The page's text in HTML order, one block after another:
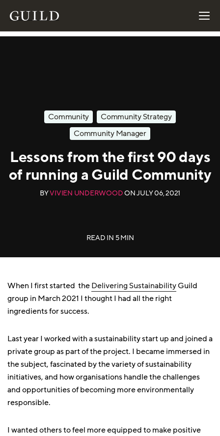
Community
Community Strategy
Community Manager
Lessons from the first 90 days
of running a Guild Community
BYVIVIEN UNDERWOODONJULY 06, 2021
READ IN 5 MIN
When I first started theDelivering SustainabilityGuild
group in March 2021 I thought I had all the right
ingredients for success.
Last year I worked with a sustainability start up and joined a
private group as part of the project. I became immersed in
the subject, fascinated by the variety of sustainability
initiatives, and how organisations handle the challenges
and opportunities of becoming more environmentally
responsible.
I wanted others to feel more equipped to make positive